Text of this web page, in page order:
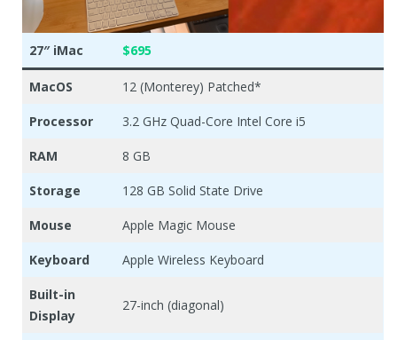
27″ iMac $695
MacOS 12 (Monterey) Patched*
Processor 3.2 GHz Quad-Core Intel Core i5
RAM 8 GB
Storage 128 GB Solid State Drive
Mouse Apple Magic Mouse
Keyboard Apple Wireless Keyboard
Built-in
Display
27-inch (diagonal)